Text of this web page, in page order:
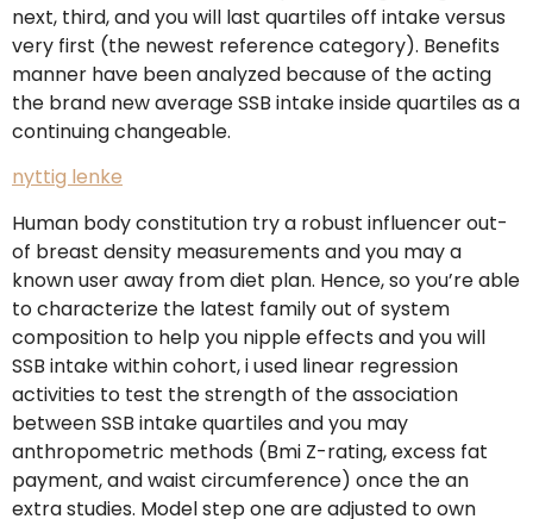
next, third, and you will last quartiles off intake versus
very first (the newest reference category). Benefits
manner have been analyzed because of the acting
the brand new average SSB intake inside quartiles as a
continuing changeable.
nyttig lenke
Human body constitution try a robust influencer out-
of breast density measurements and you may a
known user away from diet plan. Hence, so you’re able
to characterize the latest family out of system
composition to help you nipple effects and you will
SSB intake within cohort, i used linear regression
activities to test the strength of the association
between SSB intake quartiles and you may
anthropometric methods (Bmi Z-rating, excess fat
payment, and waist circumference) once the an
extra studies. Model step one are adjusted to own